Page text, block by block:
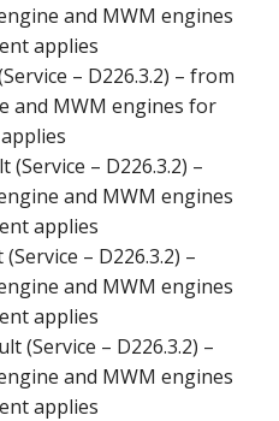
and MWM engines
applies
– D226.3.2) – from
and MWM engines for
(Service – D226.3.2) –
and MWM engines
applies
– D226.3.2) –
and MWM engines
applies
(Service – D226.3.2) –
and MWM engines
applies